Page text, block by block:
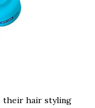
their hair styling